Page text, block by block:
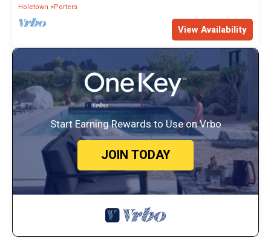
Holetown
Porters
View Availability
Start Earning Rewards to Use on Vrbo
JOIN TODAY